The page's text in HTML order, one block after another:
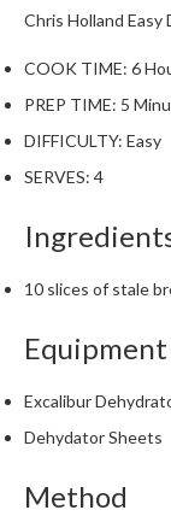
e
u
s
t
n
a
o
u
C
m
Chris Holland Easy
COOK TIME: 6
PREP TIME: 5
DIFFICULTY: Easy
SERVES: 4
10 slices of stale
Equipment
Excalibur
Dehydator Sheets
Method